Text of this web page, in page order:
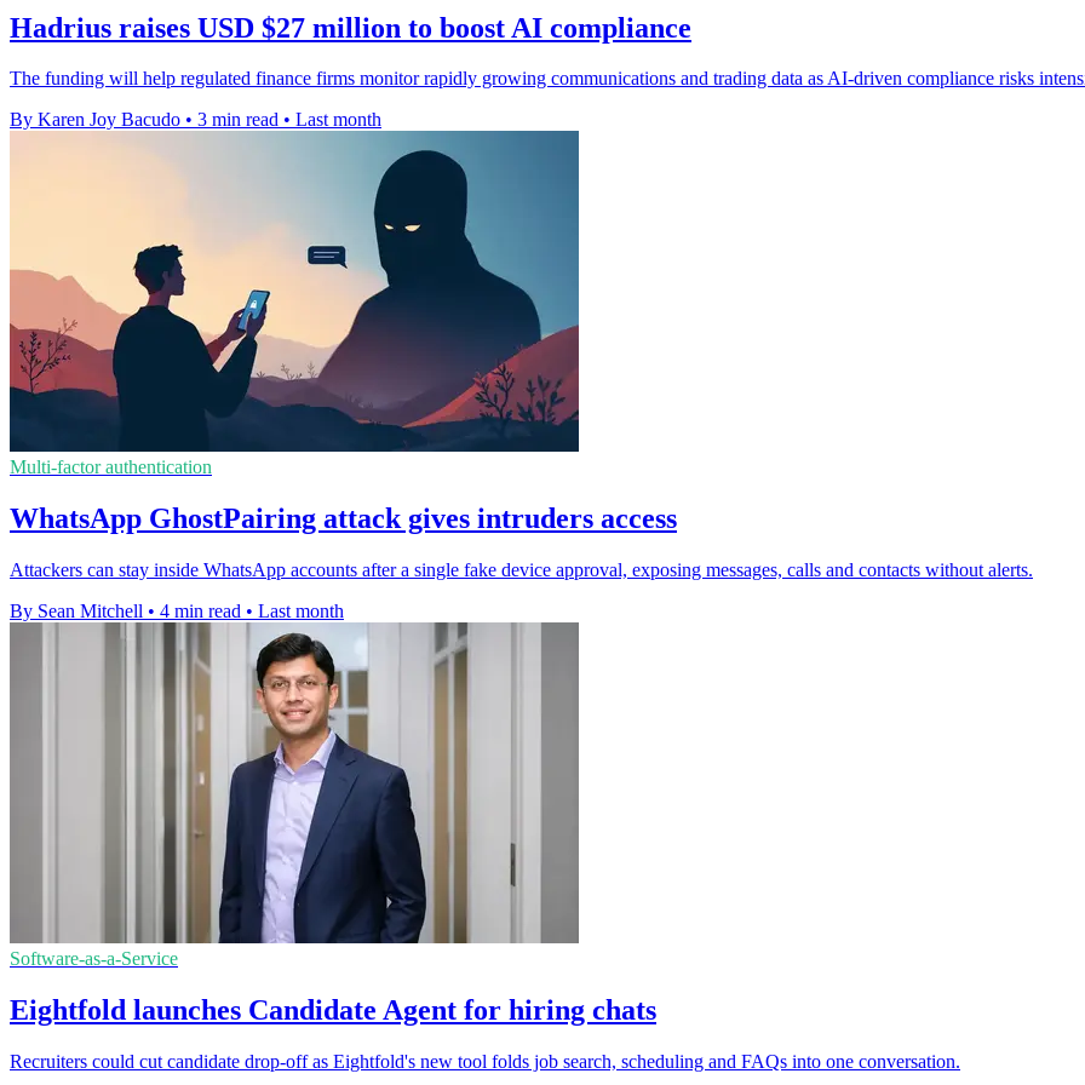
Hadrius raises USD $27 million to boost AI compliance
The funding will help regulated finance firms monitor rapidly growing communications and trading data as AI-driven compliance risks
By Karen Joy Bacudo • 3 min read • Last month
Multi-factor authentication
WhatsApp GhostPairing attack gives intruders access
Attackers can stay inside WhatsApp accounts after a single fake device approval, exposing messages, calls and contacts without alerts.
By Sean Mitchell • 4 min read • Last month
Software-as-a-Service
Eightfold launches Candidate Agent for hiring chats
Recruiters could cut candidate drop-off as Eightfold's new tool folds job search, scheduling and FAQs into one conversation.